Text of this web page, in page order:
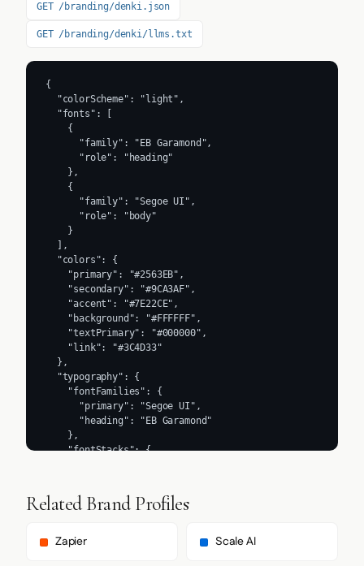
GET /branding/denki.json
GET /branding/denki/llms.txt
{
  "colorScheme": "light",
  "fonts": [
    {
      "family": "EB Garamond",
      "role": "heading"
    },
    {
      "family": "Segoe UI",
      "role": "body"
    }
  ],
  "colors": {
    "primary": "#2563EB",
    "secondary": "#9CA3AF",
    "accent": "#7E22CE",
    "background": "#FFFFFF",
    "textPrimary": "#000000",
    "link": "#3C4D33"
  },
  "typography": {
    "fontFamilies": {
      "primary": "Segoe UI",
      "heading": "EB Garamond"
    },
    "fontStacks": {
        "ebGaramond Fallback"
      ],
        "ui-sans-serif",
Related Brand Profiles
Zapier Scale AI